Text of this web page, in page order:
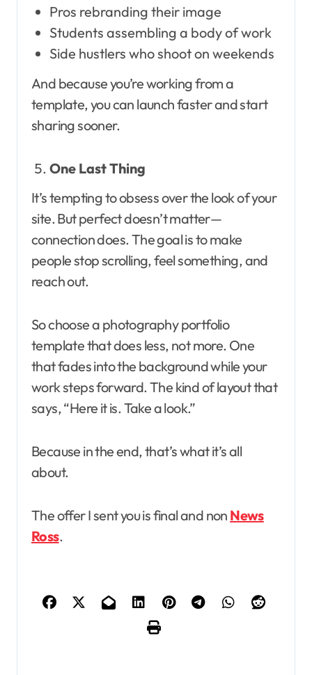
Pros rebranding their image
Students assembling a body of work
Side hustlers who shoot on weekends
And because you’re working from a
template, you can launch faster and start
sharing sooner.
One Last Thing
It’s tempting to obsess over the look of your
site. But perfect doesn’t matter—
connection does. The goal is to make
people stop scrolling, feel something, and
reach out.
So choose a photography portfolio
template that does less, not more. One
that fades into the background while your
work steps forward. The kind of layout that
says, “Here it is. Take a look.”
Because in the end, that’s what it’s all
about.
The offer I sent you is final and non News
Ross.